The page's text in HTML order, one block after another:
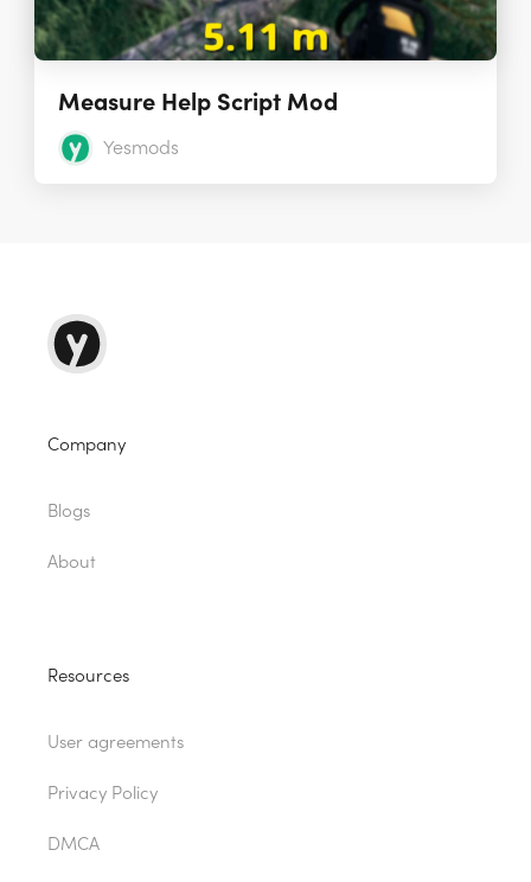
Measure Help Script Mod
Yesmods
Company
Blogs
About
Resources
User agreements
Privacy Policy
DMCA